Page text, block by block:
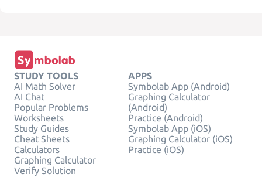
STUDY TOOLS
AI Math Solver
AI Chat
Popular Problems
Worksheets
Study Guides
Cheat Sheets
Calculators
Graphing Calculator
Verify Solution
APPS
Symbolab App (Android)
Graphing Calculator
(Android)
Practice (Android)
Symbolab App (iOS)
Graphing Calculator (iOS)
Practice (iOS)